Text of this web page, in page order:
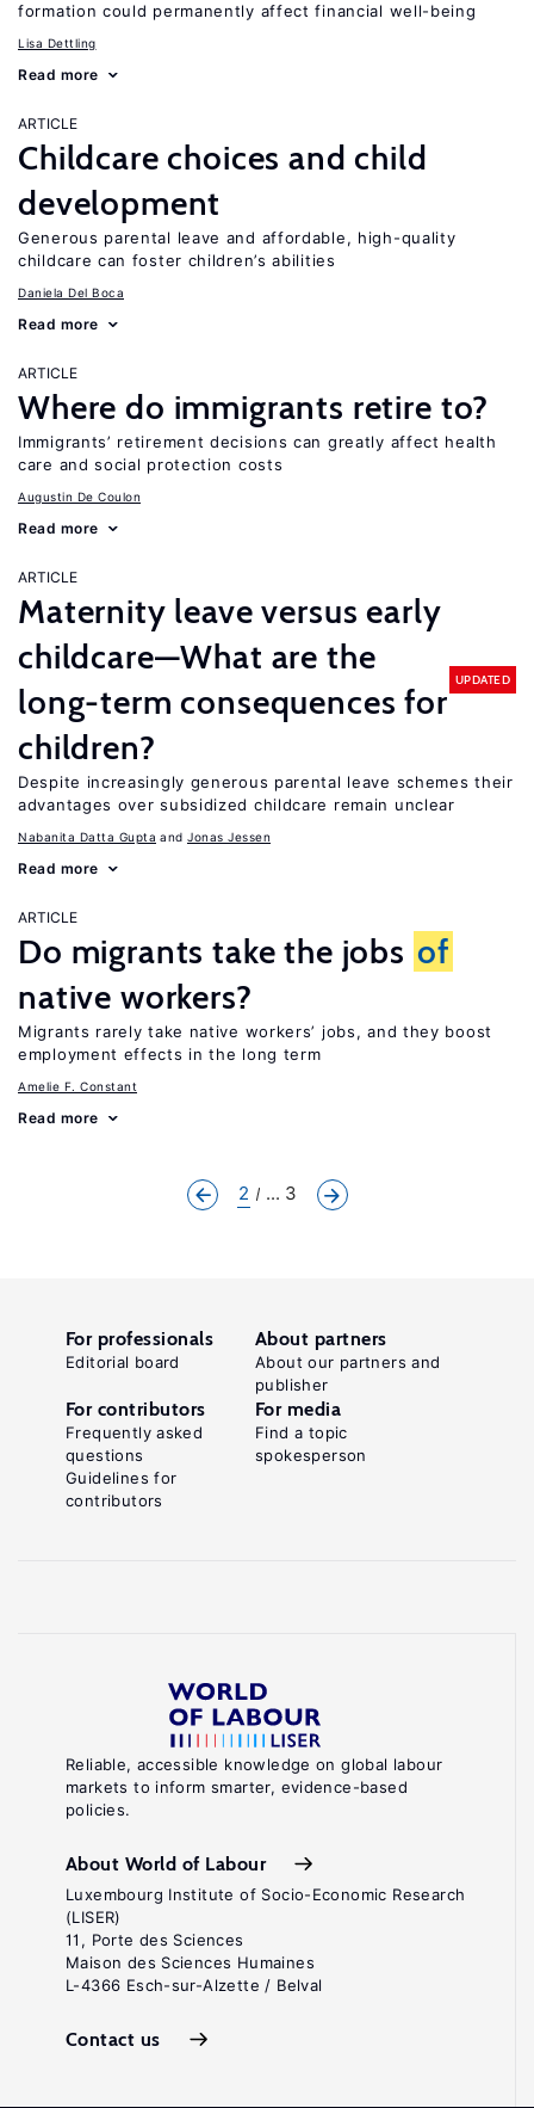
formation could permanently affect financial well-being
Lisa Dettling
Read more
ARTICLE
Childcare choices and child
development
Generous parental leave and affordable, high-quality
childcare can foster children’s abilities
Daniela Del Boca
Read more
ARTICLE
Where do immigrants retire to?
Immigrants’ retirement decisions can greatly affect health
care and social protection costs
Augustin De Coulon
Read more
ARTICLE
Maternity leave versus early
childcare—What are the
long-term consequences for
children?
UPDATED
Despite increasingly generous parental leave schemes their
advantages over subsidized childcare remain unclear
Nabanita Datta Gupta Jonas Jessen
Read more
ARTICLE
Do migrants take the jobs of
native workers?
Migrants rarely take native workers’ jobs, and they boost
employment effects in the long term
Amelie F. Constant
Read more
2 ... 3
Reliable, accessible knowledge on global labour
markets to inform smarter, evidence-based
policies.
About World of Labour
Luxembourg Institute of Socio-Economic Research
(LISER)
11, Porte des Sciences
Maison des Sciences Humaines
L-4366 Esch-sur-Alzette / Belval
Contact us
For professionals
Editorial board
About partners
About our partners and
publisher
For contributors
Frequently asked
questions
Guidelines for
contributors
For media
Find a topic
spokesperson